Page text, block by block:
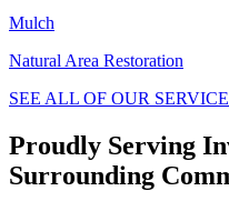
Mulch
Natural Area Restoration
SEE ALL OF OUR
Proudly Serving
Surrounding